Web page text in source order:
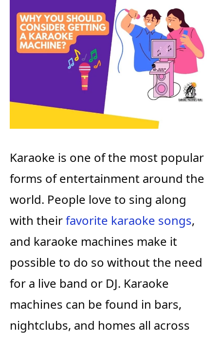
Karaoke is one of the most popular
forms of entertainment around the
world. People love to sing along
with theirfavorite karaoke songs,
and karaoke machines make it
possible to do so without the need
for a live band or DJ. Karaoke
machines can be found in bars,
nightclubs, and homes all across